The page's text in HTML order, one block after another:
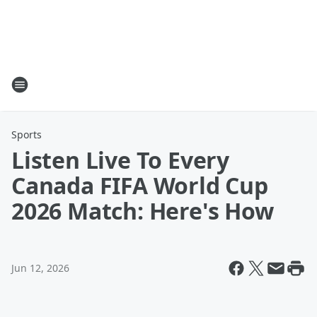
Sports
Listen Live To Every
Canada FIFA World Cup
2026 Match: Here's How
Jun 12, 2026